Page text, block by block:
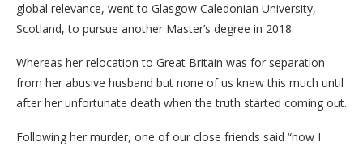
global relevance, went to Glasgow Caledonian University,
Scotland, to pursue another Master’s degree in 2018.
Whereas her relocation to Great Britain was for separation
from her abusive husband but none of us knew this much until
after her unfortunate death when the truth started coming out.
Following her murder, one of our close friends said “now I